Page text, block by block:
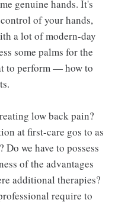
genuine hands. It's
of your hands,
a lot of modern-day
some palms for the
to perform — how to
low back pain?
at first-care gos to as
we have to possess
of the advantages
additional therapies?
require to